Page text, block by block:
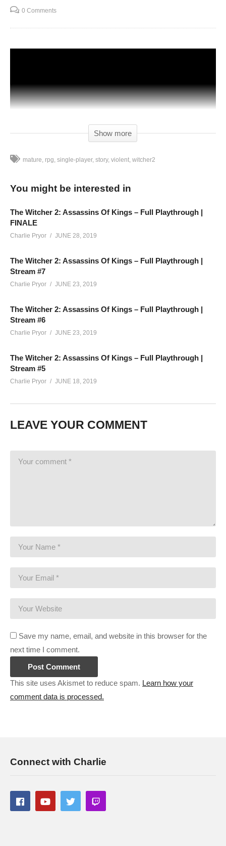
0 Comments
Our Full Playthrough of The Witcher 2: Assassins Of Kings,
contain chat interaction and conversations outside of the
language, nudity and sexual content.
(Visited 357 times, 1 visits today)
Show more
mature rpg single-player story violent witcher2
You might be interested in
The Witcher 2: Assassins Of Kings – Full Playthrough |
FINALE
Charlie Pryor JUNE 28, 2019
The Witcher 2: Assassins Of Kings – Full Playthrough |
Stream #7
Charlie Pryor JUNE 23, 2019
The Witcher 2: Assassins Of Kings – Full Playthrough |
Stream #6
Charlie Pryor JUNE 23, 2019
The Witcher 2: Assassins Of Kings – Full Playthrough |
Stream #5
Charlie Pryor JUNE 18, 2019
LEAVE YOUR COMMENT
Save my name, email, and website in this browser for the
next time I comment.
This site uses Akismet to reduce spam. Learn how your
comment data is processed.
Connect with Charlie